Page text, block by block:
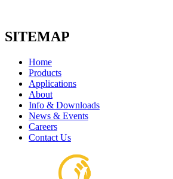
Hydraulics Pilot Valves
View product
SITEMAP
Home
Products
Applications
About
Info & Downloads
News & Events
Careers
Contact Us